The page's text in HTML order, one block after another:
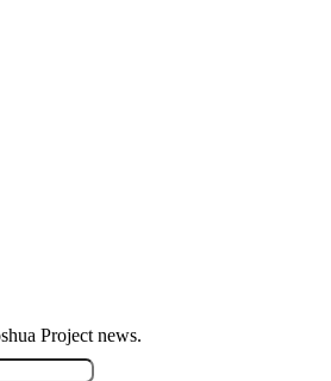
Project news.